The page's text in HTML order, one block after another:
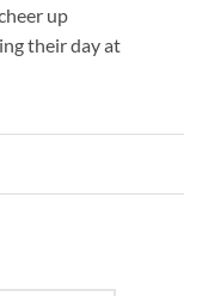
up
their day at